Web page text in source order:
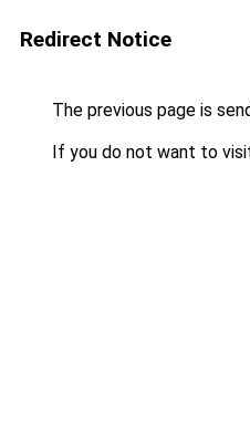
Redirect Notice
The previous page is
If you do not want to